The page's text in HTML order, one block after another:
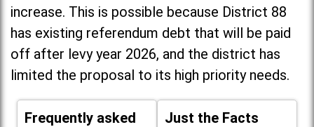
increase. This is possible because District 88
has existing referendum debt that will be paid
off after levy year 2026, and the district has
limited the proposal to its high priority needs.
Frequently asked
Just the Facts